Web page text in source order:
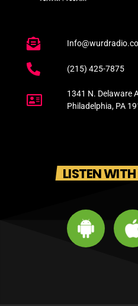
(215) 425-7875
1341 N. Delaware
Philadelphia, PA
LISTEN